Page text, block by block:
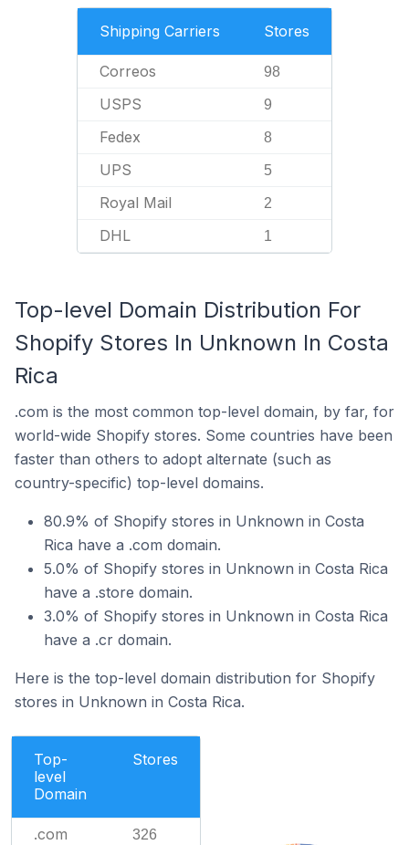
Shipping Carriers Stores
Correos 98
USPS 9
Fedex 8
UPS 5
Royal Mail 2
DHL 1
Top-level Domain Distribution For
Shopify Stores In Unknown In Costa
Rica
.com is the most common top-level domain, by far, for
world-wide Shopify stores. Some countries have been
faster than others to adopt alternate (such as
country-specific) top-level domains.
80.9% of Shopify stores in Unknown in Costa
Rica have a .com domain.
5.0% of Shopify stores in Unknown in Costa Rica
have a .store domain.
3.0% of Shopify stores in Unknown in Costa Rica
have a .cr domain.
Here is the top-level domain distribution for Shopify
stores in Unknown in Costa Rica.
Top-
level
Domain
Stores
.com 326